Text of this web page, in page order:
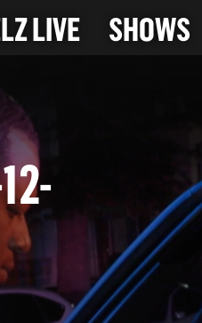
LIVE SHOWS
12-